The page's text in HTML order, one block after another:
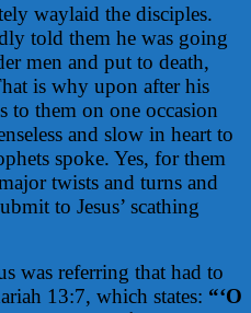
waylaid the disciples.
told them he was going
men and put to death,
is why upon after his
to them on one occasion
and slow in heart to
spoke. Yes, for them
twists and turns and
to Jesus’ scathing
was referring that had to
13:7, which states: “‘O